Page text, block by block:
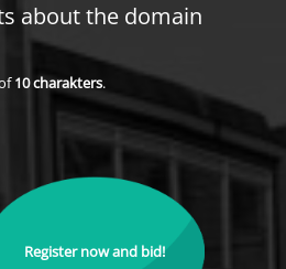
about the domain
10charakters.
Register now and bid!